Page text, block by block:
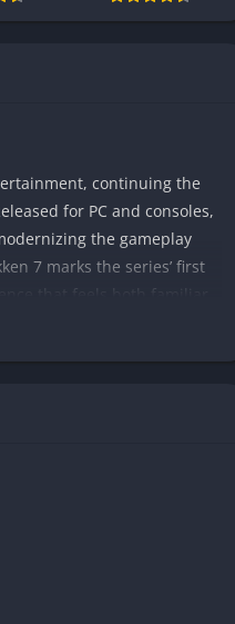
continuing the
for PC and consoles,
the gameplay
7 marks the series’ first
that feels both familiar
whose violent
blurring the line
characters and expands
casual fans and
Tekken 7 continues the
and strategy.